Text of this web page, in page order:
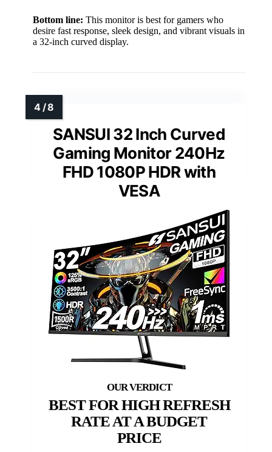
Bottom line: This monitor is best for gamers who
desire fast response, sleek design, and vibrant visuals in
a 32-inch curved display.
SANSUI 32 Inch Curved
Gaming Monitor 240Hz
FHD 1080P HDR with
VESA
BEST FOR HIGH REFRESH
RATE AT A BUDGET
PRICE